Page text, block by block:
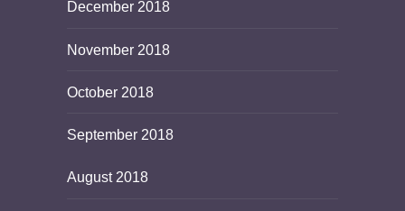
December 2018
November 2018
October 2018
September 2018
August 2018